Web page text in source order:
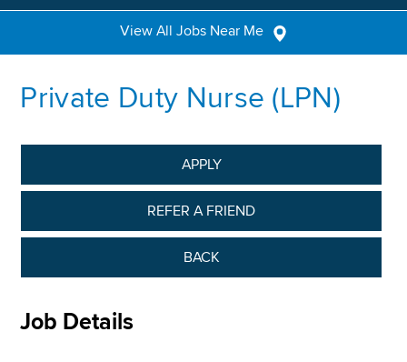
View All Jobs Near Me
Private Duty Nurse (LPN)
APPLY
REFER A FRIEND
BACK
Job Details